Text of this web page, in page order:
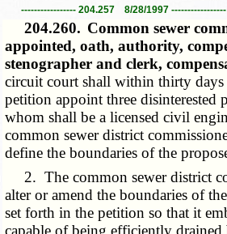
----------------- 204.257 8/28/1997 -----------------
204.260. Common sewer
appointed, oath, authority,
stenographer and clerk,
circuit court shall within thirty days
petition appoint three disinterested
whom shall be a licensed civil
common sewer district
define the boundaries of the
2. The common sewer district
alter or amend the boundaries of
set forth in the petition so that it
capable of being efficiently